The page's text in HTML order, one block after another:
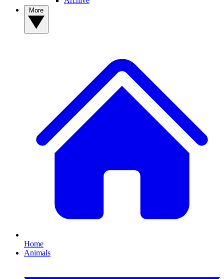
Home
Animals